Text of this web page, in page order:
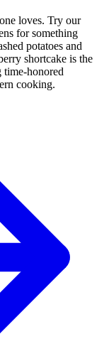
loves. Try our
for something
potatoes and
shortcake is the
time-honored
cooking.